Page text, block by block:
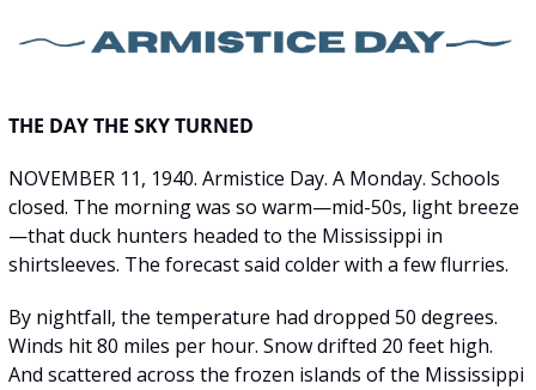
THE DAY THE SKY TURNED
NOVEMBER 11, 1940. Armistice Day. A Monday. Schools
closed. The morning was so warm—mid-50s, light breeze
—that duck hunters headed to the Mississippi in
shirtsleeves. The forecast said colder with a few flurries.
By nightfall, the temperature had dropped 50 degrees.
Winds hit 80 miles per hour. Snow drifted 20 feet high.
And scattered across the frozen islands of the Mississippi